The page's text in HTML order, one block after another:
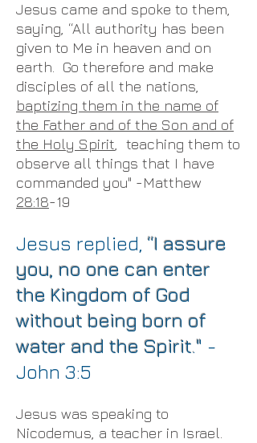
Jesus came and spoke to them,
saying, “All authority has been
given to Me in heaven and on
earth. Go therefore and make
disciples of all the nations,
baptizing them in the name of
the Father and of the Son and of
the Holy Spirit , teaching them to
observe all things that I have
commanded you" -Matthew
28:18-19
Jesus replied,“I assure
you, no one can enter
the Kingdom of God
without being born of
water and the Spirit." -
John 3:5
Jesus was speaking to
Nicodemus, a teacher in Israel.